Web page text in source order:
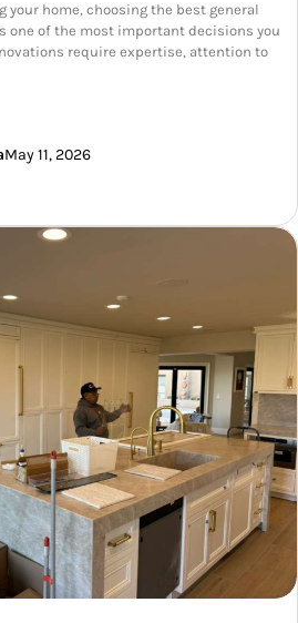
your home, choosing the best general
one of the most important decisions you
require expertise, attention to
May 11, 2026